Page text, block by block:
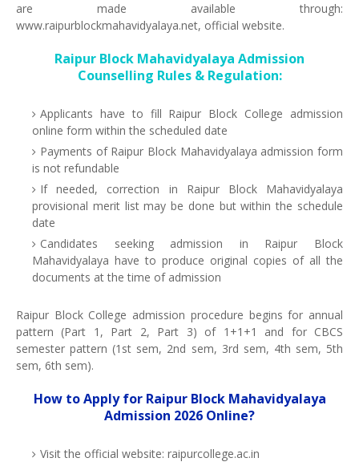
are made available through:
www.raipurblockmahavidyalaya.net, official website.
Raipur Block Mahavidyalaya Admission
Counselling Rules & Regulation:
Applicants have to fill Raipur Block College admission
online form within the scheduled date
Payments of Raipur Block Mahavidyalaya admission form
is not refundable
If needed, correction in Raipur Block Mahavidyalaya
provisional merit list may be done but within the schedule
date
Candidates seeking admission in Raipur Block
Mahavidyalaya have to produce original copies of all the
documents at the time of admission
Raipur Block College admission procedure begins for annual
pattern (Part 1, Part 2, Part 3) of 1+1+1 and for CBCS
semester pattern (1st sem, 2nd sem, 3rd sem, 4th sem, 5th
sem, 6th sem).
How to Apply for Raipur Block Mahavidyalaya
Admission 2026 Online?
Visit the official website: raipurcollege.ac.in